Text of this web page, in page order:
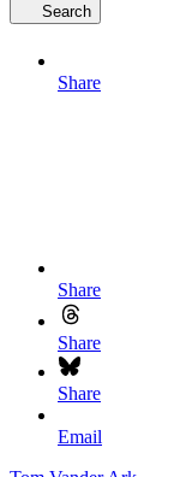
Search
Share
Share
Share
Share
Email